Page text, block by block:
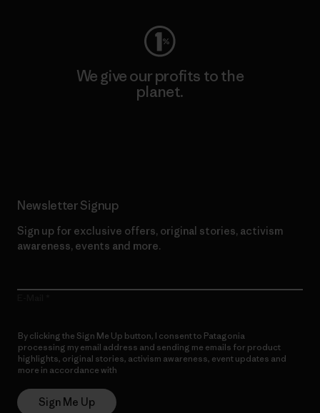
We give our profits to the
planet.
Newsletter Signup
Sign up for exclusive offers, original stories, activism
awareness, events and more.
By clicking the Sign Me Up button, I consent to Patagonia
processing my email address and sending me emails for product
highlights, original stories, activism awareness, event updates and
more in accordance with
Sign Me Up